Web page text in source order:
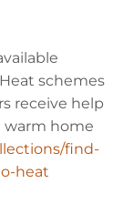
schemes
receive help
warm home
find-
heat